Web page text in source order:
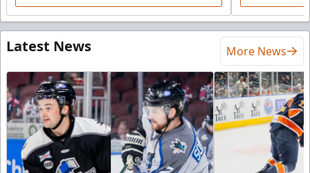
Latest News More News